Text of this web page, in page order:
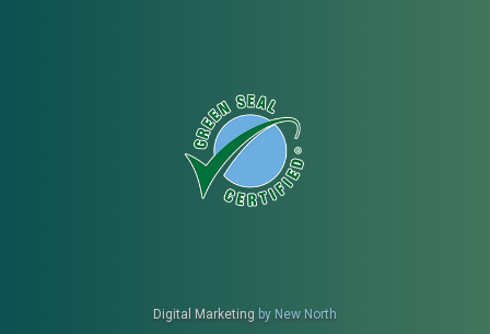
Digital Marketing by New North